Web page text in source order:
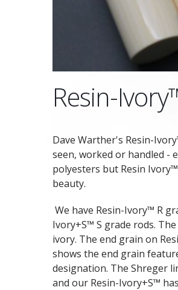
Resin-
Dave Warther's Resin-
seen, worked or handled -
polyesters but Resin
beauty.
We have Resin-Ivory™ R
Ivory+S™ S grade rods.
ivory. The end grain on
shows the end grain
designation. The Shreger
and our Resin-Ivory+S™